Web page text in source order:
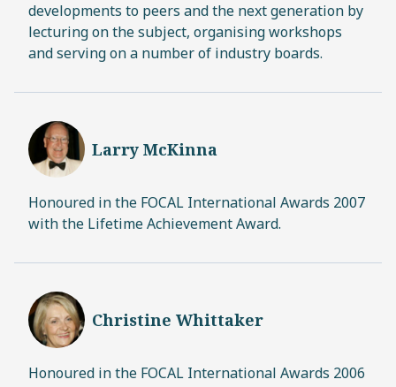
developments to peers and the next generation by
lecturing on the subject, organising workshops
and serving on a number of industry boards.
Larry McKinna
Honoured in the FOCAL International Awards 2007
with the Lifetime Achievement Award.
Christine Whittaker
Honoured in the FOCAL International Awards 2006